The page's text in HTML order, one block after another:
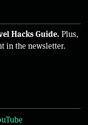
Hacks Guide. Plus,
in the newsletter.